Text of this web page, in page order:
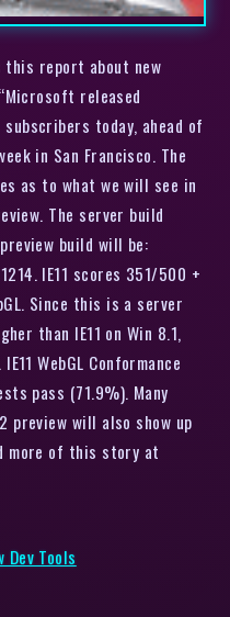
this report about new
released
subscribers today, ahead of
in San Francisco. The
as to what we will see in
The server build
build will be:
IE11 scores 351/500 +
Since this is a server
than IE11 on Win 8.1,
WebGL Conformance
pass (71.9%). Many
preview will also show up
more of this story at
Dev Tools